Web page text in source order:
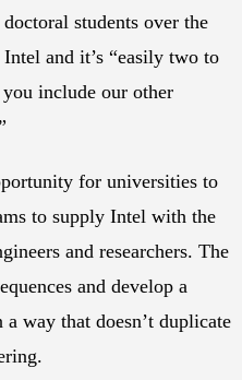
students over the
and it’s “easily two to
include our other
for universities to
to supply Intel with the
and researchers. The
and develop a
way that doesn’t duplicate